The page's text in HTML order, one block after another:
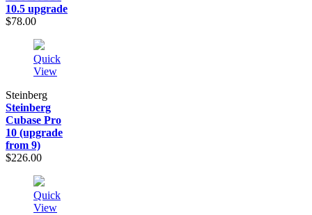
10.5 upgrade
$78.00
Quick
View
Steinberg
Steinberg
Cubase Pro
10 (upgrade
from 9)
$226.00
Quick
View